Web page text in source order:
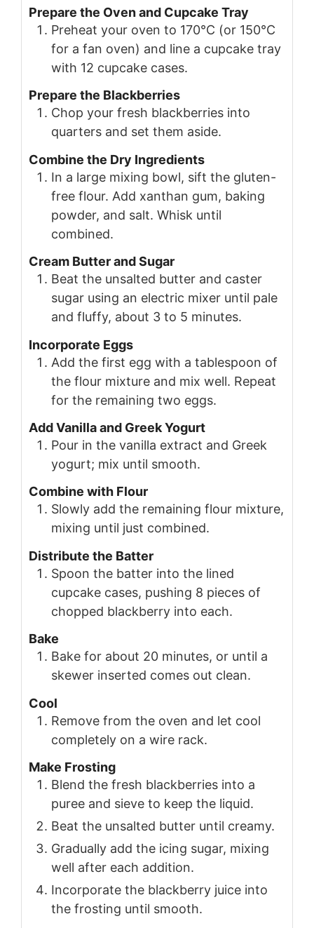
Prepare the Oven and Cupcake Tray
Preheat your oven to 170°C (or 150°C
for a fan oven) and line a cupcake tray
with 12 cupcake cases.
Prepare the Blackberries
Chop your fresh blackberries into
quarters and set them aside.
Combine the Dry Ingredients
In a large mixing bowl, sift the gluten-
free flour. Add xanthan gum, baking
powder, and salt. Whisk until
combined.
Cream Butter and Sugar
Beat the unsalted butter and caster
sugar using an electric mixer until pale
and fluffy, about 3 to 5 minutes.
Incorporate Eggs
Add the first egg with a tablespoon of
the flour mixture and mix well. Repeat
for the remaining two eggs.
Add Vanilla and Greek Yogurt
Pour in the vanilla extract and Greek
yogurt; mix until smooth.
Combine with Flour
Slowly add the remaining flour mixture,
mixing until just combined.
Distribute the Batter
Spoon the batter into the lined
cupcake cases, pushing 8 pieces of
chopped blackberry into each.
Bake
Bake for about 20 minutes, or until a
skewer inserted comes out clean.
Cool
Remove from the oven and let cool
completely on a wire rack.
Make Frosting
Blend the fresh blackberries into a
puree and sieve to keep the liquid.
Beat the unsalted butter until creamy.
Gradually add the icing sugar, mixing
well after each addition.
Incorporate the blackberry juice into
the frosting until smooth.